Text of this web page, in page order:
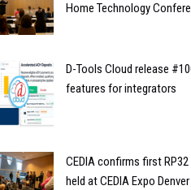
Home Technology
D-Tools Cloud release
features for integrators
CEDIA confirms first
held at CEDIA Expo Denver